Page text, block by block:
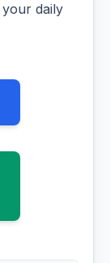
daily